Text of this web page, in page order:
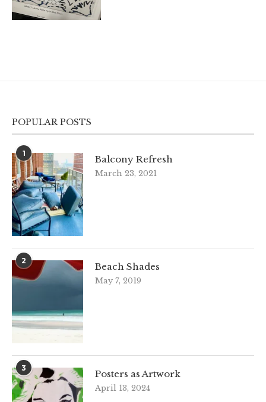
POPULAR POSTS
1
Balcony Refresh
March 23, 2021
2
Beach Shades
May 7, 2019
3
Posters as Artwork
April 13, 2024